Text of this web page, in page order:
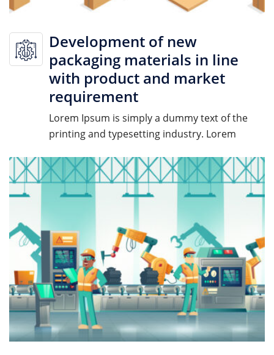
Development of new
packaging materials in line
with product and market
requirement
Lorem Ipsum is simply a dummy text of the
printing and typesetting industry. Lorem